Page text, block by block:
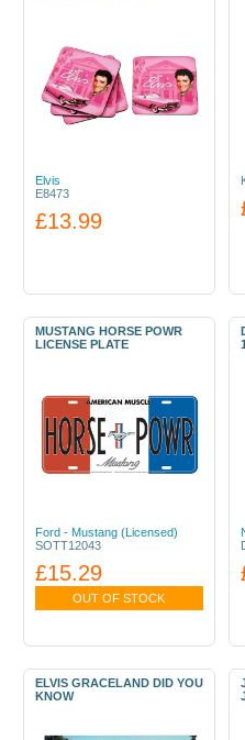
Elvis
E8473
£13.99
MUSTANG HORSE POWR
LICENSE PLATE
Ford - Mustang (Licensed)
SOTT12043
£15.29
OUT OF STOCK
ELVIS GRACELAND DID YOU
KNOW